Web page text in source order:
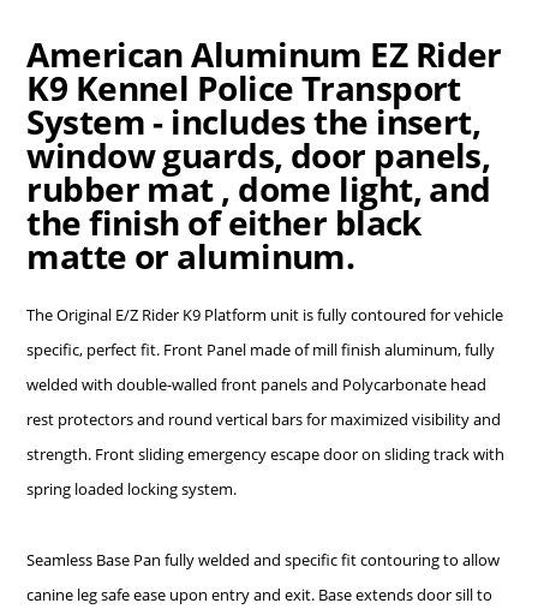
American Aluminum EZ Rider
K9 Kennel Police Transport
System - includes the insert,
window guards, door panels,
rubber mat , dome light, and
the finish of either black
matte or aluminum.
The Original E/Z Rider K9 Platform unit is fully contoured for vehicle
specific, perfect fit. Front Panel made of mill finish aluminum, fully
welded with double-walled front panels and Polycarbonate head
rest protectors and round vertical bars for maximized visibility and
strength. Front sliding emergency escape door on sliding track with
spring loaded locking system.
Seamless Base Pan fully welded and specific fit contouring to allow
canine leg safe ease upon entry and exit. Base extends door sill to